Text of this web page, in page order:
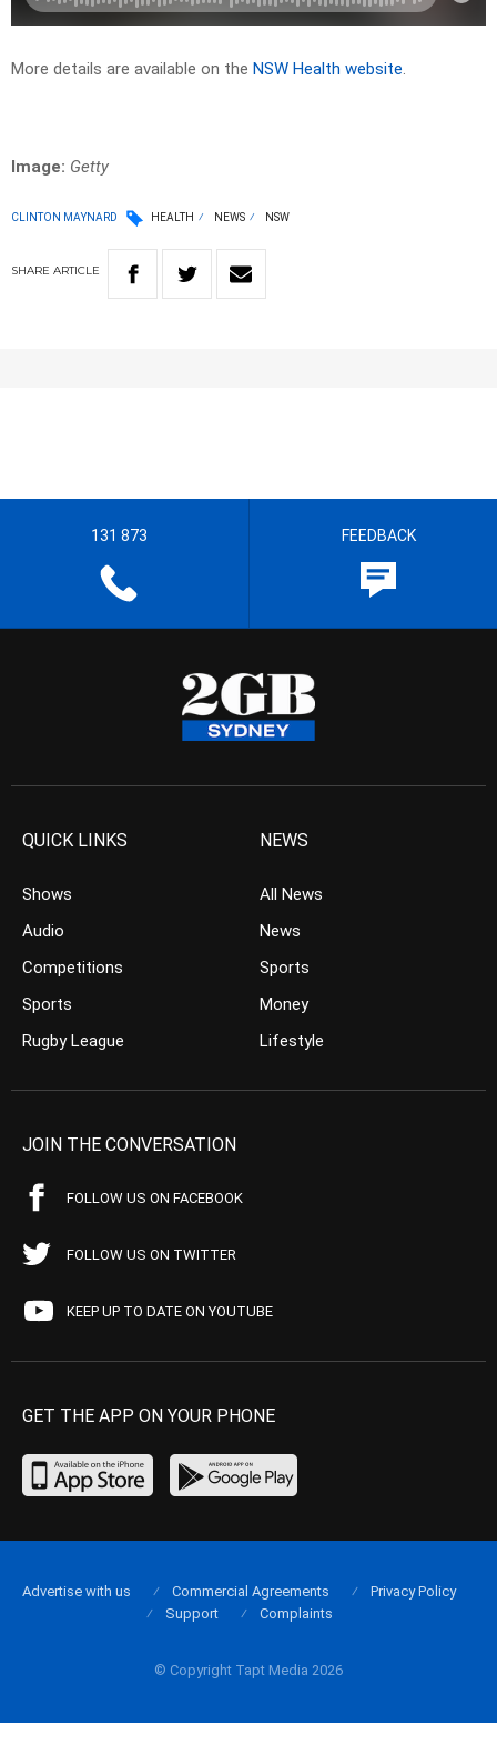
More details are available on the NSW Health website.
Image: Getty
CLINTON MAYNARD HEALTH NEWS NSW
SHARE ARTICLE
131 873 FEEDBACK
QUICK LINKS
Shows
Audio
Competitions
Sports
Rugby League
NEWS
All News
News
Sports
Money
Lifestyle
JOIN THE CONVERSATION
FOLLOW US ON FACEBOOK
FOLLOW US ON TWITTER
KEEP UP TO DATE ON YOUTUBE
GET THE APP ON YOUR PHONE
© Copyright Tapt Media 2026
Advertise with us Commercial Agreements
Privacy Policy
Support
Complaints